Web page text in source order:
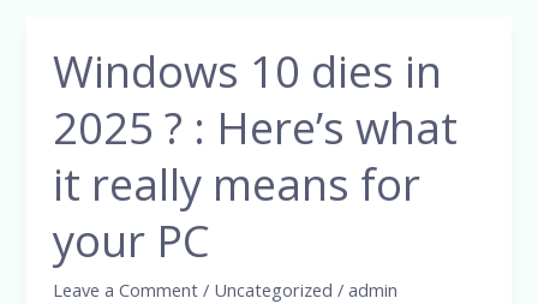
Windows 10 dies in
2025 ? : Here’s what
it really means for
your PC
Leave a Comment / Uncategorized /admin
Windows
10
dies
2025
Here’s